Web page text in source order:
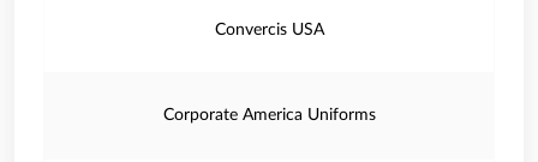
Convercis USA
Corporate America Uniforms